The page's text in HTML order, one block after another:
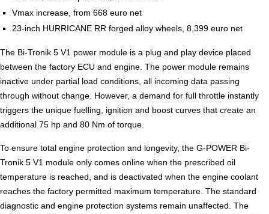
Vmax increase, from 668 euro net
23-inch HURRICANE RR forged alloy wheels, 8,399 euro net
The Bi-Tronik 5 V1 power module is a plug and play device placed
between the factory ECU and engine. The power module remains
inactive under partial load conditions, all incoming data passing
through without change. However, a demand for full throttle instantly
triggers the unique fuelling, ignition and boost curves that create an
additional 75 hp and 80 Nm of torque.
To ensure total engine protection and longevity, the G-POWER Bi-
Tronik 5 V1 module only comes online when the prescribed oil
temperature is reached, and is deactivated when the engine coolant
reaches the factory permitted maximum temperature. The standard
diagnostic and engine protection systems remain unaffected. The